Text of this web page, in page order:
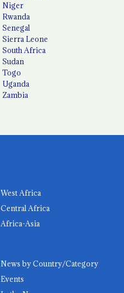
Niger
Rwanda
Senegal
Sierra Leone
South Africa
Sudan
Togo
Uganda
Zambia
West Africa
Central Africa
Africa-Asia
News by Country/Category
Events